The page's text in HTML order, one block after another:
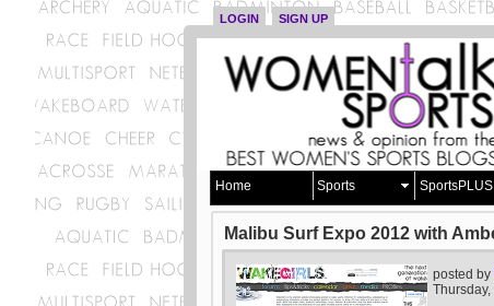
LOGIN SIGN UP
Home Sports SportsPLUS
Malibu Surf Expo 2012 with
posted by